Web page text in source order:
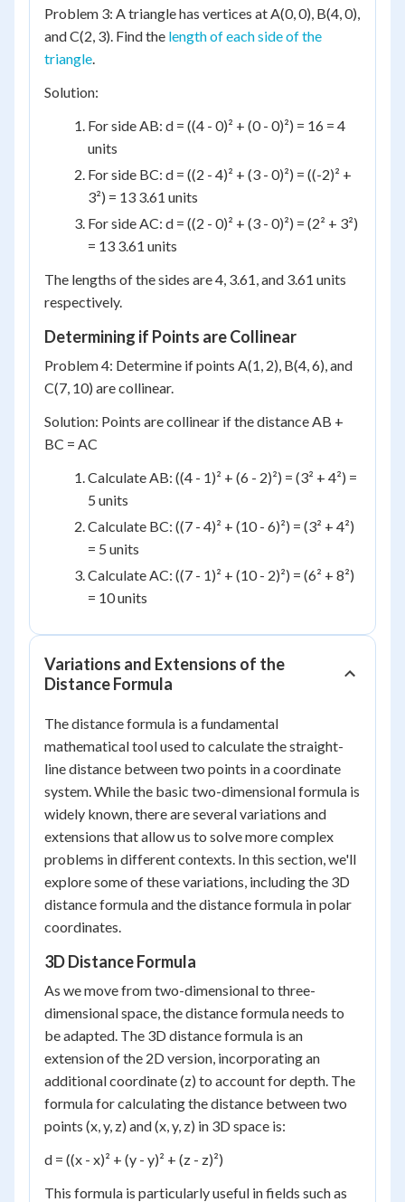
Problem 3: A triangle has vertices at A(0, 0), B(4, 0),
and C(2, 3). Find the length of each side of the
triangle.
Solution:
For side AB: d = ((4 - 0)² + (0 - 0)²) = 16 = 4
units
For side BC: d = ((2 - 4)² + (3 - 0)²) = ((-2)² +
3²) = 13 3.61 units
For side AC: d = ((2 - 0)² + (3 - 0)²) = (2² + 3²)
= 13 3.61 units
The lengths of the sides are 4, 3.61, and 3.61 units
respectively.
Determining if Points are Collinear
Problem 4: Determine if points A(1, 2), B(4, 6), and
C(7, 10) are collinear.
Solution: Points are collinear if the distance AB +
BC = AC
Calculate AB: ((4 - 1)² + (6 - 2)²) = (3² + 4²) =
5 units
Calculate BC: ((7 - 4)² + (10 - 6)²) = (3² + 4²)
= 5 units
Calculate AC: ((7 - 1)² + (10 - 2)²) = (6² + 8²)
= 10 units
Variations and Extensions of the
Distance Formula
The distance formula is a fundamental
mathematical tool used to calculate the straight-
line distance between two points in a coordinate
system. While the basic two-dimensional formula is
widely known, there are several variations and
extensions that allow us to solve more complex
problems in different contexts. In this section, we'll
explore some of these variations, including the 3D
distance formula and the distance formula in polar
coordinates.
3D Distance Formula
As we move from two-dimensional to three-
dimensional space, the distance formula needs to
be adapted. The 3D distance formula is an
extension of the 2D version, incorporating an
additional coordinate (z) to account for depth. The
formula for calculating the distance between two
points (x, y, z) and (x, y, z) in 3D space is:
d = ((x - x)² + (y - y)² + (z - z)²)
This formula is particularly useful in fields such as